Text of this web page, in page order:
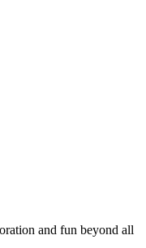
and fun beyond all